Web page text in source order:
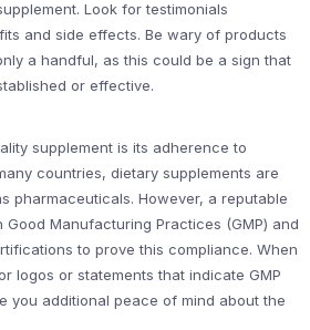
Look for testimonials
and side effects. Be wary of products
a handful, as this could be a sign that
or effective.
supplement is its adherence to
countries, dietary supplements are
pharmaceuticals. However, a reputable
Manufacturing Practices (GMP) and
to prove this compliance. When
logos or statements that indicate GMP
you additional peace of mind about the